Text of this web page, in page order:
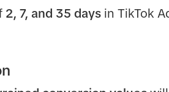
2, 7, and 35 daysin TikTok